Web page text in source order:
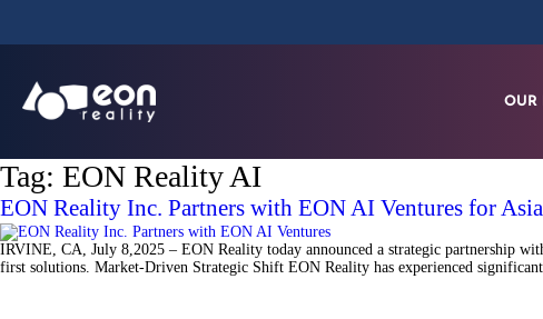
OUR
Tag: EON Reality AI
EON Reality Inc. Partners with EON AI Ventures for
IRVINE, CA, July 8,2025 – EON Reality today announced a strategic partnership
first solutions. Market-Driven Strategic Shift EON Reality has experienced